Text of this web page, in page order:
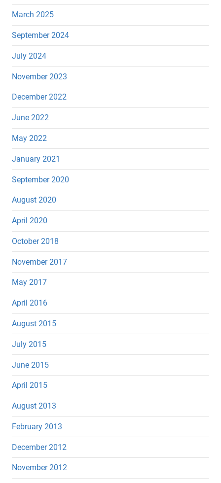
March 2025
September 2024
July 2024
November 2023
December 2022
June 2022
May 2022
January 2021
September 2020
August 2020
April 2020
October 2018
November 2017
May 2017
April 2016
August 2015
July 2015
June 2015
April 2015
August 2013
February 2013
December 2012
November 2012